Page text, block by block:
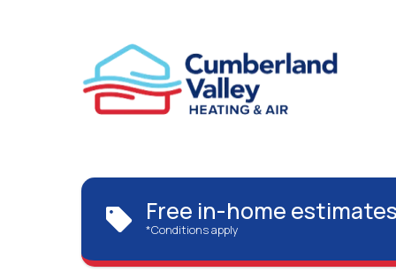
Free in-home
*Conditions apply